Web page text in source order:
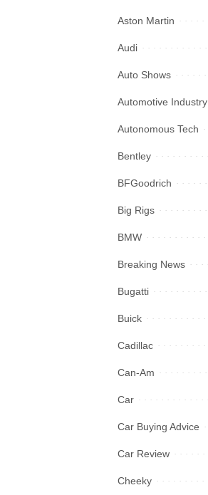
Aston Martin
Audi
Auto Shows
Automotive Industry
Autonomous Tech
Bentley
BFGoodrich
Big Rigs
BMW
Breaking News
Bugatti
Buick
Cadillac
Can-Am
Car
Car Buying Advice
Car Review
Cheeky